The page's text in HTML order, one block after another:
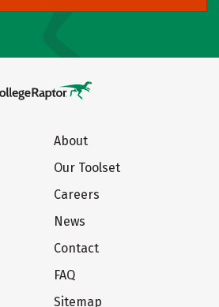
About
Our Toolset
Careers
News
Contact
FAQ
Sitemap